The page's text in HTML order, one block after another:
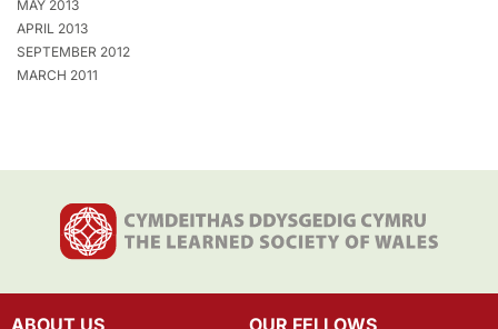
MAY 2013
APRIL 2013
SEPTEMBER 2012
MARCH 2011
ABOUT US OUR FELLOWS